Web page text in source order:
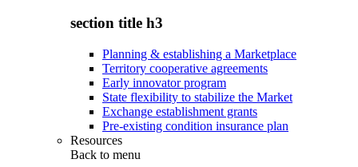
section title h3
Planning & establishing a Marketplace
Territory cooperative agreements
Early innovator program
State flexibility to stabilize the Market
Exchange establishment grants
Pre-existing condition insurance plan
Resources
Back to menu